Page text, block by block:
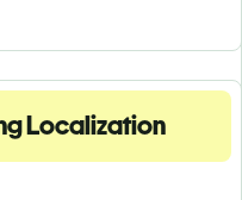
Localization